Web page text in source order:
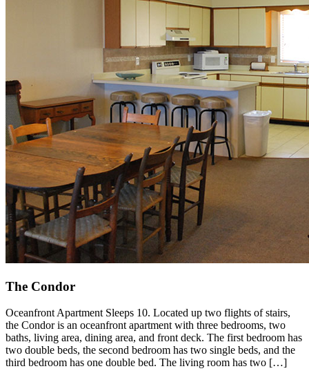
The Condor
Oceanfront Apartment Sleeps 10. Located up two flights of stairs,
the Condor is an oceanfront apartment with three bedrooms, two
baths, living area, dining area, and front deck. The first bedroom has
two double beds, the second bedroom has two single beds, and the
third bedroom has one double bed. The living room has two […]